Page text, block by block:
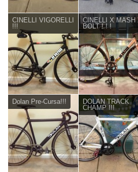
CINELLI VIGORELLI
!!!
CINELLI X MASH
BOLT ! ! !
Dolan Pre-Cursa!!!
DOLAN TRACK
CHAMP !!!